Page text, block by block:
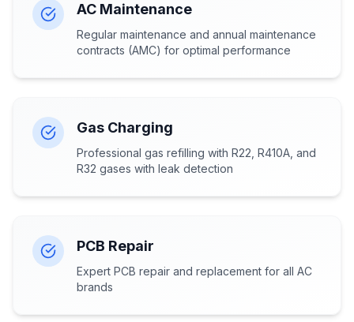
AC Maintenance
Regular maintenance and annual maintenance
contracts (AMC) for optimal performance
Gas Charging
Professional gas refilling with R22, R410A, and
R32 gases with leak detection
PCB Repair
Expert PCB repair and replacement for all AC
brands